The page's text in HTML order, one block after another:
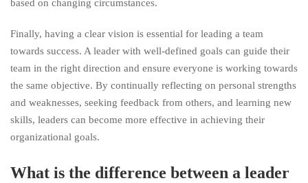
based on changing circumstances.
Finally, having a clear vision is essential for leading a team
towards success. A leader with well-defined goals can guide their
team in the right direction and ensure everyone is working towards
the same objective. By continually reflecting on personal strengths
and weaknesses, seeking feedback from others, and learning new
skills, leaders can become more effective in achieving their
organizational goals.
What is the difference between a leader